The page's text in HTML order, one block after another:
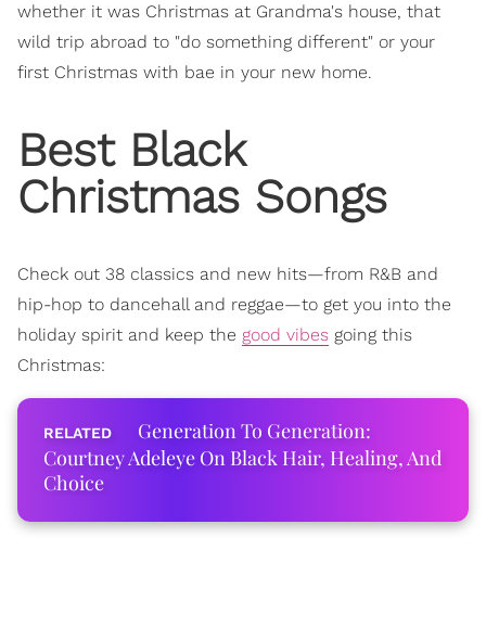
whether it was Christmas at Grandma's house, that
wild trip abroad to "do something different" or your
first Christmas with bae in your new home.
Best Black
Christmas Songs
Check out 38 classics and new hits—from R&B and
hip-hop to dancehall and reggae—to get you into the
holiday spirit and keep the good vibes going this
Christmas:
Generation To Generation:
Courtney Adeleye On Black Hair, Healing, And
Choice